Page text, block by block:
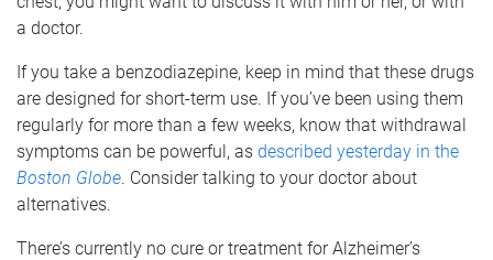
a doctor.
If you take a benzodiazepine, keep in mind that these drugs
are designed for short-term use. If you’ve been using them
regularly for more than a few weeks, know that withdrawal
symptoms can be powerful, as described yesterday in the
Boston Globe. Consider talking to your doctor about
alternatives.
There’s currently no cure or treatment for Alzheimer’s